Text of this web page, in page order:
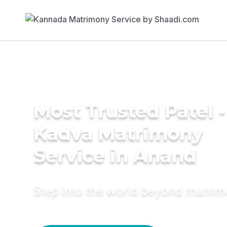
Most Trusted Patel -
Kadva Matrimony
Service in Anand
Step into the world beyond